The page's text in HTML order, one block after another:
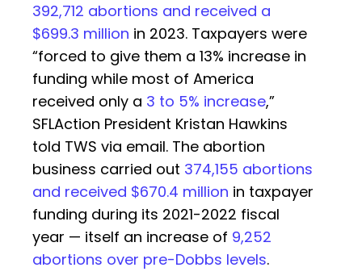
392,712 abortions and received a
$699.3 million in 2023. Taxpayers were
“forced to give them a 13% increase in
funding while most of America
received only a 3 to 5% increase,”
SFLAction President Kristan Hawkins
told TWS via email. The abortion
business carried out 374,155 abortions
and received $670.4 million in taxpayer
funding during its 2021-2022 fiscal
year — itself an increase of 9,252
abortions over pre-Dobbs levels.